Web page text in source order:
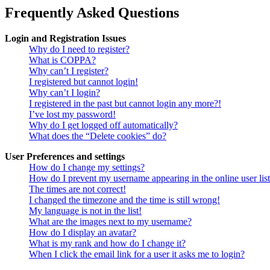
Frequently Asked Questions
Login and Registration Issues
Why do I need to register?
What is COPPA?
Why can’t I register?
I registered but cannot login!
Why can’t I login?
I registered in the past but cannot login any more?!
I’ve lost my password!
Why do I get logged off automatically?
What does the “Delete cookies” do?
User Preferences and settings
How do I change my settings?
How do I prevent my username appearing in the online user
The times are not correct!
I changed the timezone and the time is still wrong!
My language is not in the list!
What are the images next to my username?
How do I display an avatar?
What is my rank and how do I change it?
When I click the email link for a user it asks me to login?